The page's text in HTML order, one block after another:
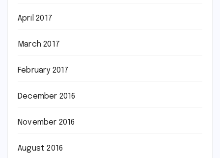
April 2017
March 2017
February 2017
December 2016
November 2016
August 2016